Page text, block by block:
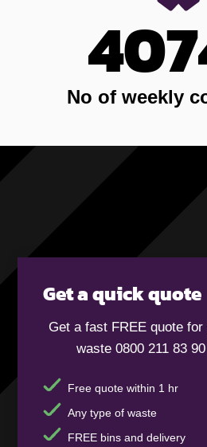
No of weekly
Get a quick quote
Get a fast FREE quote for
waste 0800 211 83 90
Free quote within 1 hr
Any type of waste
FREE bins and delivery